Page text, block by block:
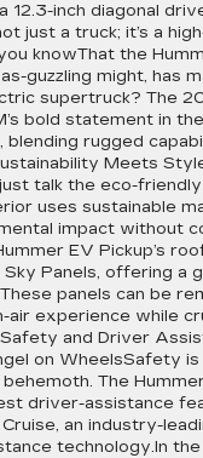
12.3-inch diagonal
just a truck; it’s a
knowThat the
guzzling might, has
supertruck? The
bold statement in
blending rugged
Meets
talk the eco-
uses sustainable
impact without
EV Pickup’s
Panels, offering a
panels can be
air experience while
and Driver
on WheelsSafety is
The
driver-assistance
Cruise, an industry-
technology.In